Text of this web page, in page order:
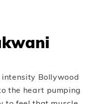
Bollywood
the heart pumping